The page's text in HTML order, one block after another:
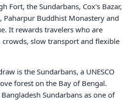
Fort, the Sundarbans, Cox's Bazar,
Paharpur Buddhist Monastery and
It rewards travelers who are
slow transport and flexible
is the Sundarbans, a UNESCO
forest on the Bay of Bengal.
Bangladesh Sundarbans as one of